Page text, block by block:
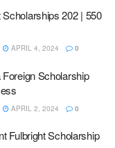
202 | 550
APRIL 4, 2024 0
Scholarship
APRIL 2, 2024 0
Fulbright Scholarship